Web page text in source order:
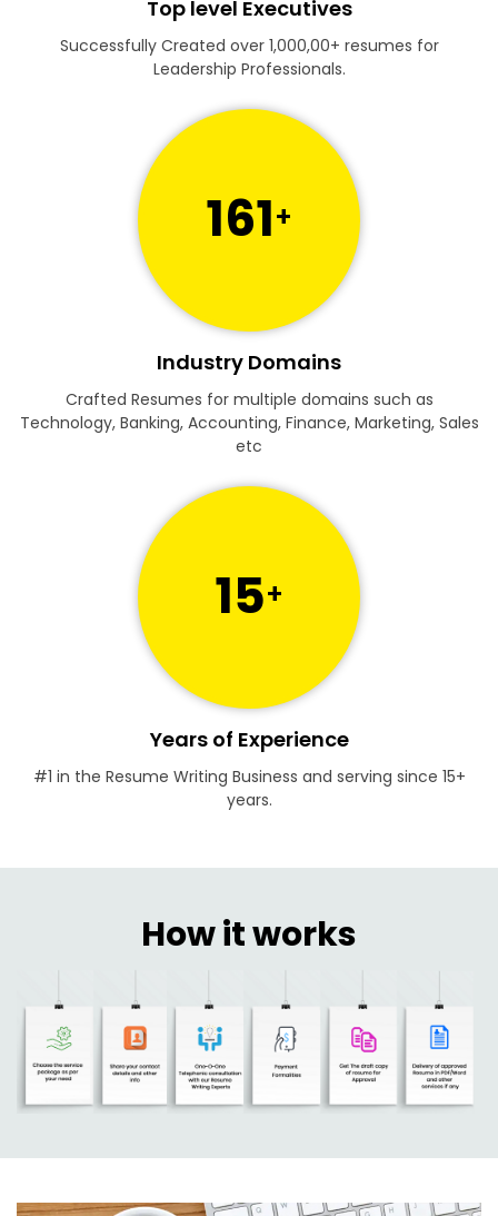
Top level Executives
Successfully Created over 1,000,00+ resumes for
Leadership Professionals.
161+
Industry Domains
Crafted Resumes for multiple domains such as
Technology, Banking, Accounting, Finance, Marketing, Sales
etc
15+
Years of Experience
#1 in the Resume Writing Business and serving since 15+
years.
How it works